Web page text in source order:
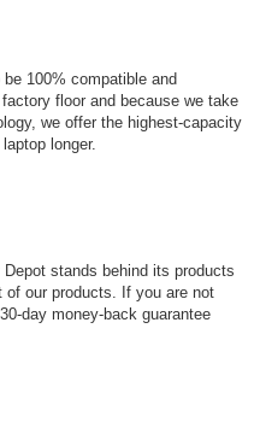
100% compatible and
floor and because we take
we offer the highest-capacity
longer.
stands behind its products
of our products. If you are not
day money-back guarantee